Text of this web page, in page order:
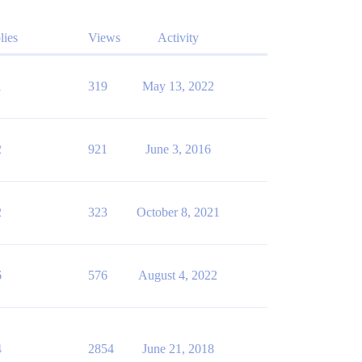
Views Activity
319 May 13, 2022
921 June 3, 2016
323 October 8, 2021
576 August 4, 2022
2854 June 21, 2018